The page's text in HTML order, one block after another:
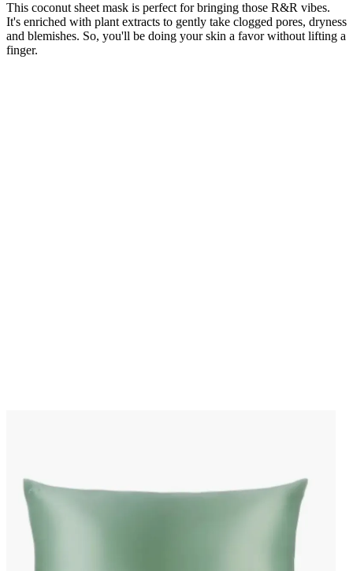
This coconut sheet mask is perfect for bringing those R&R vibes.
It's enriched with plant extracts to gently take clogged pores, dryness
and blemishes. So, you'll be doing your skin a favor without lifting a
finger.